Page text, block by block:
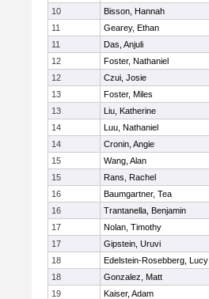
10
Bisson, Hannah
11
Gearey, Ethan
11
Das, Anjuli
12
Foster, Nathaniel
12
Czui, Josie
13
Foster, Miles
13
Liu, Katherine
14
Luu, Nathaniel
14
Cronin, Angie
15
Wang, Alan
15
Rans, Rachel
16
Baumgartner, Tea
16
Trantanella, Benjamin
17
Nolan, Timothy
17
Gipstein, Uruvi
18
Edelstein-Rosebberg, Lucy
18
Gonzalez, Matt
19
Kaiser, Adam